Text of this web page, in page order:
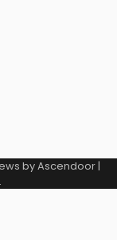
byAscendoor|
.